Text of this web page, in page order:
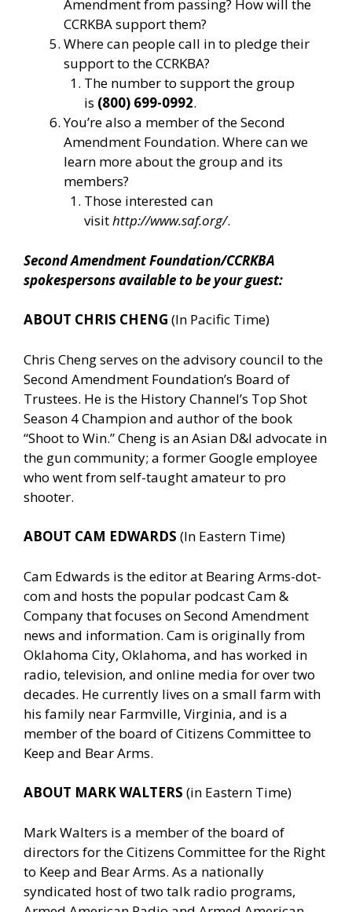
Amendment from passing? How will the
CCRKBA support them?
Where can people call in to pledge their
support to the CCRKBA?
The number to support the group
is (800) 699-0992.
You’re also a member of the Second
Amendment Foundation. Where can we
learn more about the group and its
members?
Those interested can
visithttp://www.saf.org/.
Second Amendment Foundation/CCRKBA
spokespersons available to be your guest:
ABOUT CHRIS CHENG (In Pacific Time)
Chris Cheng serves on the advisory council to the
Second Amendment Foundation’s Board of
Trustees. He is the History Channel’s Top Shot
Season 4 Champion and author of the book
“Shoot to Win.” Cheng is an Asian D&I advocate in
the gun community; a former Google employee
who went from self-taught amateur to pro
shooter.
ABOUT CAM EDWARDS (In Eastern Time)
Cam Edwards is the editor at Bearing Arms-dot-
com and hosts the popular podcast Cam &
Company that focuses on Second Amendment
news and information. Cam is originally from
Oklahoma City, Oklahoma, and has worked in
radio, television, and online media for over two
decades. He currently lives on a small farm with
his family near Farmville, Virginia, and is a
member of the board of Citizens Committee to
Keep and Bear Arms.
ABOUT MARK WALTERS (in Eastern Time)
Mark Walters is a member of the board of
directors for the Citizens Committee for the Right
to Keep and Bear Arms. As a nationally
syndicated host of two talk radio programs,